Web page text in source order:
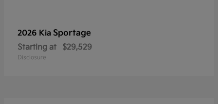
2026 Kia Sportage
Starting at $29,529
Disclosure